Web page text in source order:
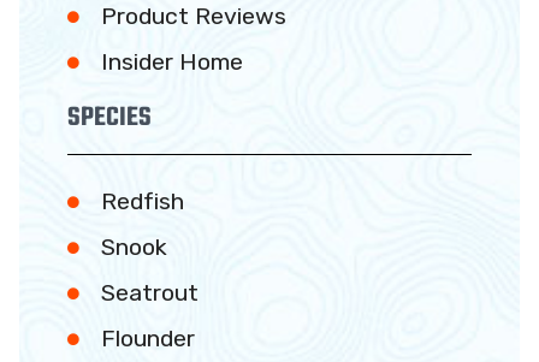
Product Reviews
Insider Home
SPECIES
Redfish
Snook
Seatrout
Flounder